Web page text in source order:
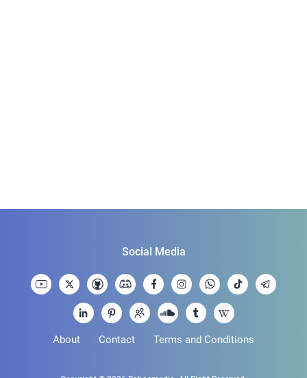
About Contact Terms and Conditions
Social Media